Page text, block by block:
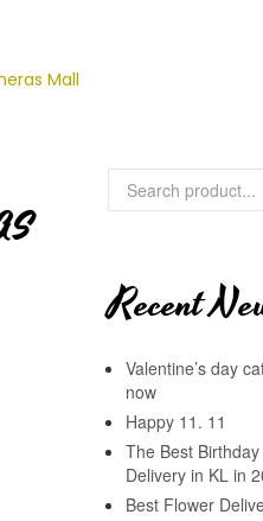
Mall
Recent
Valentine’s day
now
Happy 11. 11
The Best
Delivery in KL in
Best Flower